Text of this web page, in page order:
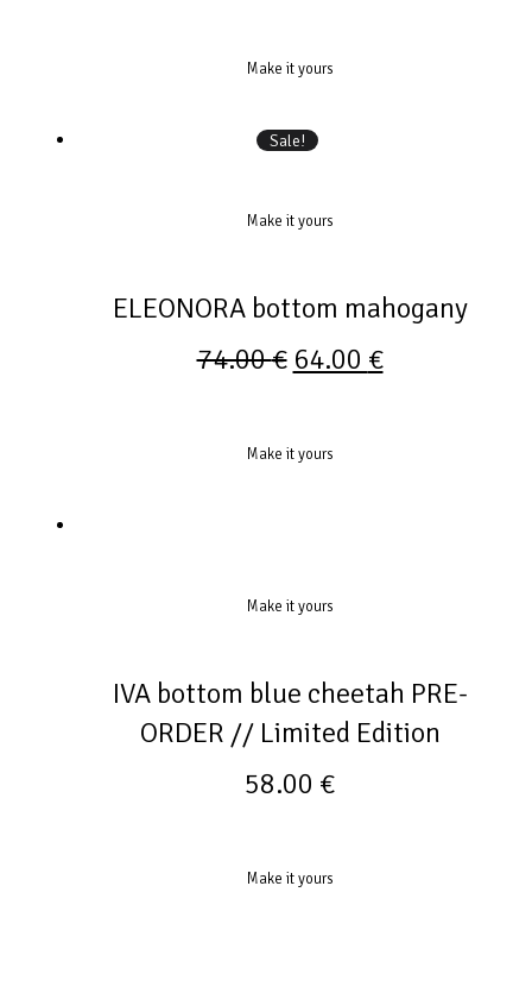
Make it yours
Sale!
Make it yours
ELEONORA bottom mahogany
74.00€ 64.00 €
Make it yours
Make it yours
IVA bottom blue cheetah PRE-
ORDER // Limited Edition
58.00 €
Make it yours